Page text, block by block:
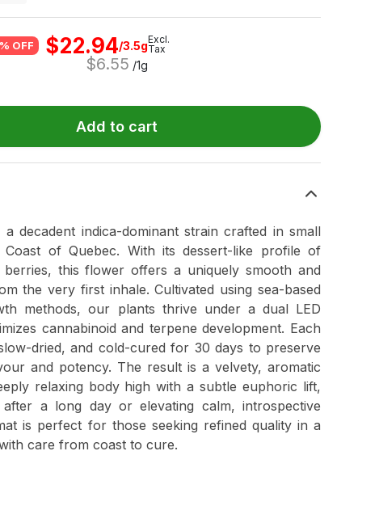
OFF $22.94/3.5g
$6.55 /1g
Excl.
Tax
Add to cart
a decadent indica-dominant strain crafted in small
Coast of Quebec. With its dessert-like profile of
this flower offers a uniquely smooth and
the very first inhale. Cultivated using sea-based
methods, our plants thrive under a dual LED
cannabinoid and terpene development. Each
dried, and cold-cured for 30 days to preserve
and potency. The result is a velvety, aromatic
relaxing body high with a subtle euphoric lift,
a long day or elevating calm, introspective
is perfect for those seeking refined quality in a
care from coast to cure.